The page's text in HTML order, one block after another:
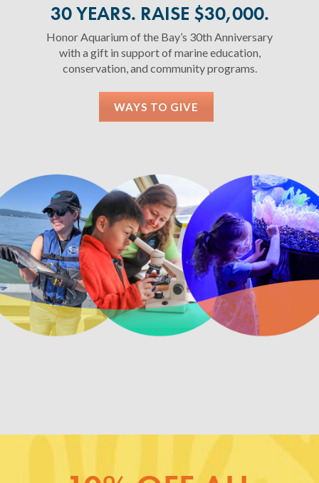
30 YEARS. RAISE $30,000.
Honor Aquarium of the Bay’s 30th Anniversary
with a gift in support of marine education,
conservation, and community programs.
WAYS TO GIVE